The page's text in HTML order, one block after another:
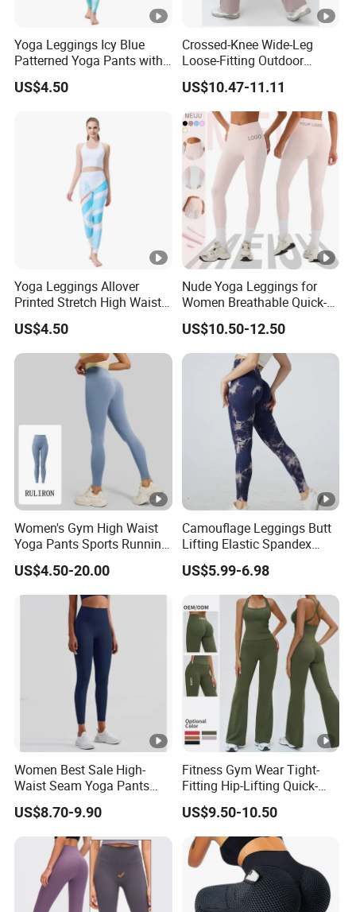
Yoga Leggings Icy Blue
Patterned Yoga Pants with
High Elasticity and Elastic
Waistband
US$4.50
Crossed-Knee Wide-Leg
Loose-Fitting Outdoor
Casual Sporty Flared Pants
US$10.47-11.11
Yoga Leggings Allover
Printed Stretch High Waist
Running Yoga Pants
US$4.50
Nude Yoga Leggings for
Women Breathable Quick-
Drying Running Fitness
Pants
US$10.50-12.50
Women's Gym High Waist
Yoga Pants Sports Running
Workout Athletic Nude Feel
Leggings 83% Polyester
17% Spandex
US$4.50-20.00
Camouflage Leggings Butt
Lifting Elastic Spandex
Gym Workout Tights
Women's High Waist Yoga
US$5.99-6.98
Women Best Sale High-
Waist Seam Yoga Pants
Butt-Lifting Anti-Rolling
Hem Peach Hip Design Thin
and Tight-Fitting Sports
Leggings
US$8.70-9.90
Fitness Gym Wear Tight-
Fitting Hip-Lifting Quick-
Drying Breathable High-
Waist Slimming Elegant
Wide-Leg Sports Yoga
Flared Pants
US$9.50-10.50